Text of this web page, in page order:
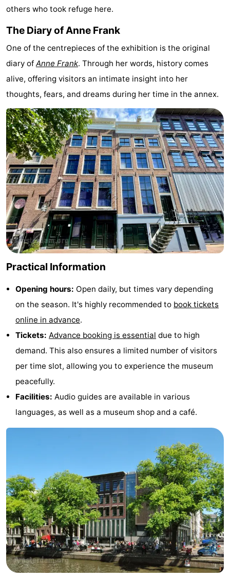
Cities
tours
Sports
Cycling
-
Hiking
Entertainment
Nightlife
Food
and
Beverages
Shopping
-
Markets
-
Shopping
Malls
Events
Spotlight
Canals
Coffeeshops
Gay
Capital
Red
Light
History
in
the
centre
Gardens
and
parks
Neighbourhoods
Region
-
North
-
others who took refuge here.
The Diary of Anne Frank
One of the centrepieces of the exhibition is the original
diary of Anne Frank. Through her words, history comes
alive, offering visitors an intimate insight into her
thoughts, fears, and dreams during her time in the annex.
Practical Information
Opening hours: Open daily, but times vary depending
on the season. It's highly recommended to book tickets
online in advance.
Tickets: Advance booking is essential due to high
demand. This also ensures a limited number of visitors
per time slot, allowing you to experience the museum
peacefully.
Facilities: Audio guides are available in various
languages, as well as a museum shop and a café.